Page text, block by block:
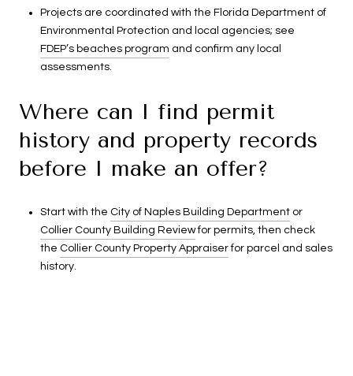
Projects are coordinated with the Florida Department of
Environmental Protection and local agencies; see
FDEP’s beaches program and confirm any local
assessments.
Where can I find permit
history and property records
before I make an offer?
Start with the City of Naples Building Departmentor
Collier County Building Reviewfor permits, then check
the Collier County Property Appraiserfor parcel and sales
history.